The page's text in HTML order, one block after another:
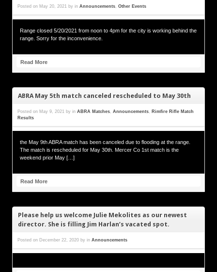
Posted on May 20, 2021 by in Announcements, Other Events
Range closed 5/20/2021 from noon to 4pm for the city is working behind the
range. Sorry for the inconvenience.
Read More
ABRA May 5th match canceled rescheduled to May 30th
Posted on May 9, 2021 by in ABRA Matches, Announcements, Rimfire Rifle Match
Results
the May 9th ABRA match has been canceled due to flooding at the range.
The match is rescheduled for May 30th. Mercer Co 1st match is the
weekend prior May […]
Read More
Please help us welcome Julie Mekolites as our newest
director. She is filling Jim Harlan’s vacated spot.
Posted on December 22, 2020 by in Announcements